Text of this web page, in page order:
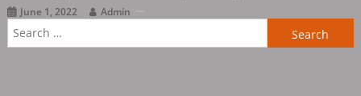
June 1, 2022
Admin